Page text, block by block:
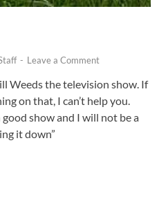
- Leave a Comment
Weeds the television show. If
on that, I can’t help you.
show and I will not be a
it down”